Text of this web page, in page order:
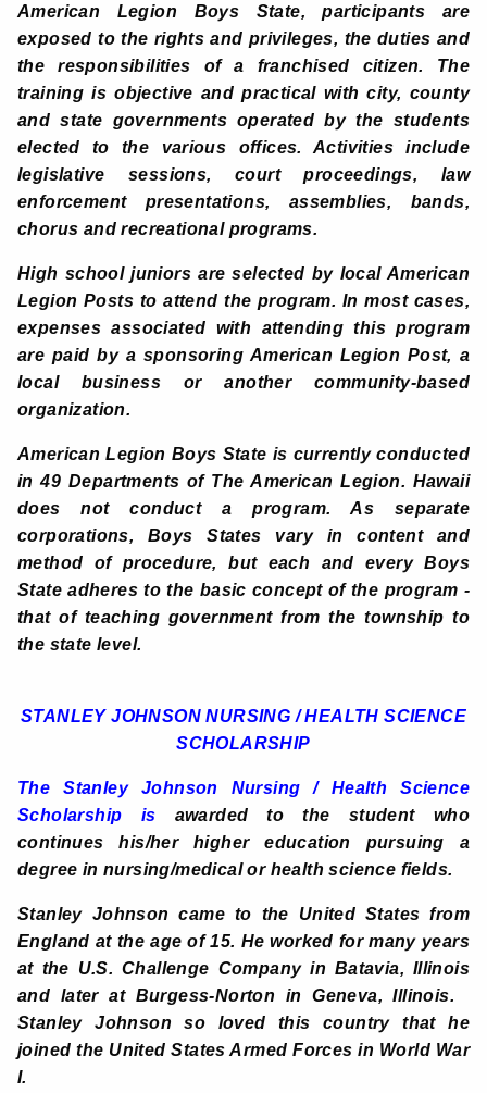
American Legion Boys State, participants are
exposed to the rights and privileges, the duties and
the responsibilities of a franchised citizen. The
training is objective and practical with city, county
and state governments operated by the students
elected to the various offices. Activities include
legislative sessions, court proceedings, law
enforcement presentations, assemblies, bands,
chorus and recreational programs.
High school juniors are selected by local American
Legion Posts to attend the program. In most cases,
expenses associated with attending this program
are paid by a sponsoring American Legion Post, a
local business or another community-based
organization.
American Legion Boys State is currently conducted
in 49 Departments of The American Legion. Hawaii
does not conduct a program. As separate
corporations, Boys States vary in content and
method of procedure, but each and every Boys
State adheres to the basic concept of the program -
that of teaching government from the township to
the state level.
STANLEY JOHNSON NURSING / HEALTH SCIENCE
SCHOLARSHIP
TheStanley Johnson Nursing / Health Science
Scholarship is awarded to the student who
continues his/her higher education pursuing a
degree in nursing/medical or health science fields.
Stanley Johnson came to the United States from
England at the age of 15. He worked for many years
at the U.S. Challenge Company in Batavia, Illinois
and later at Burgess-Norton in Geneva, Illinois.
Stanley Johnson so loved this country that he
joined the United States Armed Forces in World War
I.